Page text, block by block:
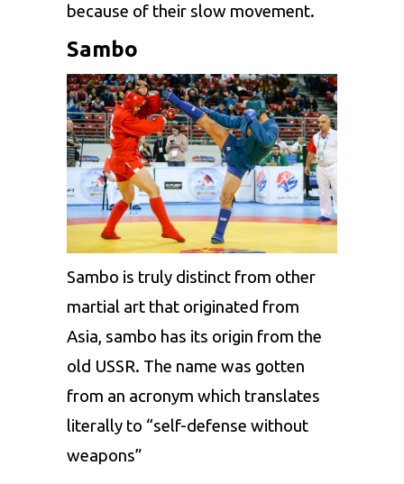
because of their slow movement.
Sambo
Sambo is truly distinct from other
martial art that originated from
Asia, sambo has its origin from the
old USSR. The name was gotten
from an acronym which translates
literally to “self-defense without
weapons”